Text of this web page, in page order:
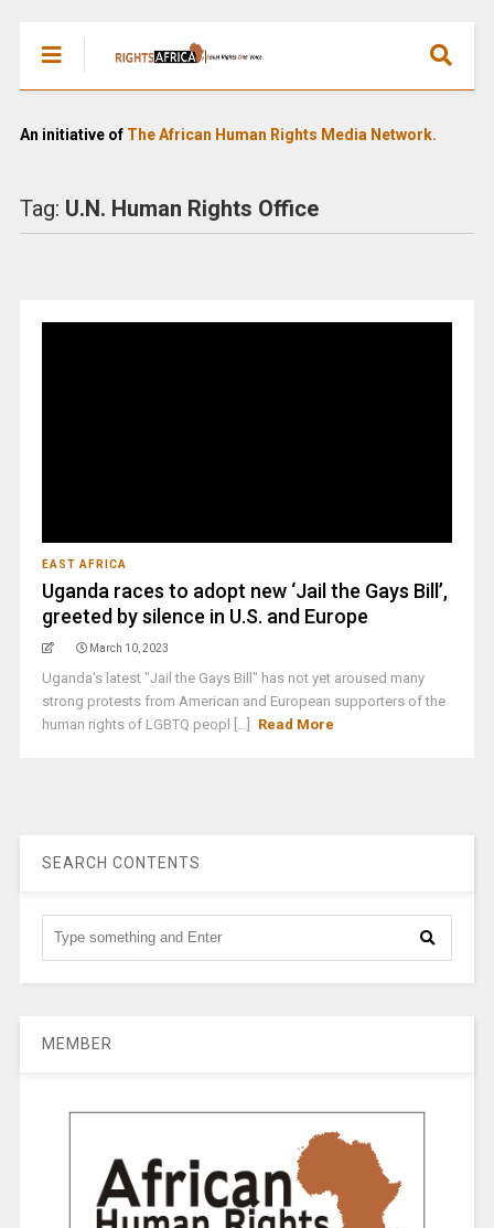
An initiative of The African Human Rights Media Network.
Tag: U.N. Human Rights Office
EAST AFRICA
Uganda races to adopt new ‘Jail the Gays Bill’,
greeted by silence in U.S. and Europe
March 10, 2023
Uganda's latest "Jail the Gays Bill" has not yet aroused many
strong protests from American and European supporters of the
human rights of LGBTQ peopl [...]
Read More
SEARCH CONTENTS
MEMBER